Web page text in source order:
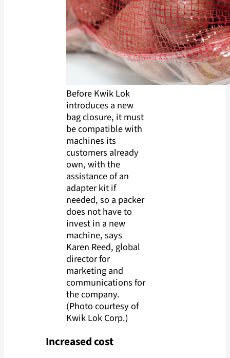
Before Kwik Lok
introduces a new
bag closure, it must
be compatible with
machines its
customers already
own, with the
assistance of an
adapter kit if
needed, so a packer
does not have to
invest in a new
machine, says
Karen Reed, global
director for
marketing and
communications for
the company.
(Photo courtesy of
Kwik Lok Corp.)
Increased cost